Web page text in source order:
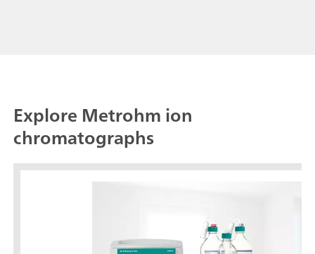
Explore Metrohm ion
chromatographs